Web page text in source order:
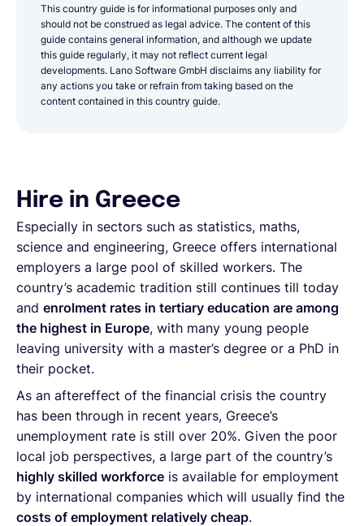
This country guide is for informational purposes only and
should not be construed as legal advice. The content of this
guide contains general information, and although we update
this guide regularly, it may not reflect current legal
developments. Lano Software GmbH disclaims any liability for
any actions you take or refrain from taking based on the
content contained in this country guide.
Hire in Greece
Especially in sectors such as statistics, maths,
science and engineering, Greece offers international
employers a large pool of skilled workers. The
country’s academic tradition still continues till today
and enrolment rates in tertiary education are among
the highest in Europe, with many young people
leaving university with a master’s degree or a PhD in
their pocket.
As an aftereffect of the financial crisis the country
has been through in recent years, Greece’s
unemployment rate is still over 20%. Given the poor
local job perspectives, a large part of the country’s
highly skilled workforce is available for employment
by international companies which will usually find the
costs of employment relatively cheap.